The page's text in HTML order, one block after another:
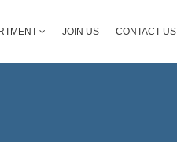
JOIN US CONTACT US